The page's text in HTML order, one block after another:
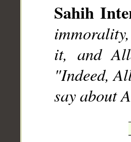
Sahih
it, and
"Indeed,
say about